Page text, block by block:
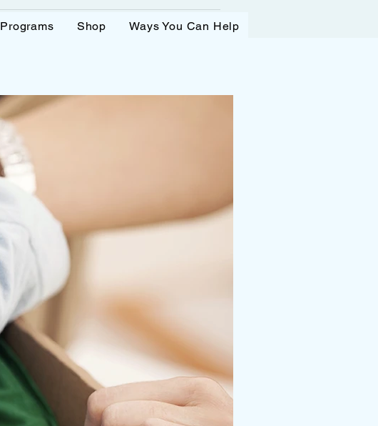
Programs Shop Ways You Can Help